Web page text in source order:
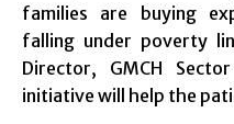
families are buying
falling under poverty
Director, GMCH
initiative will help the